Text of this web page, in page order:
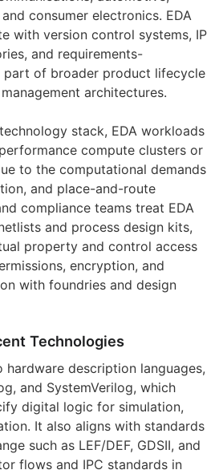
consumer electronics. EDA
with version control systems, IP
and requirements-
part of broader product lifecycle
architectures.
stack, EDA workloads
compute clusters or
to the computational demands
and place-and-route
compliance teams treat EDA
and process design kits,
property and control access
encryption, and
with foundries and design
Technologies
hardware description languages,
and SystemVerilog, which
digital logic for simulation,
It also aligns with standards
such as LEF/DEF, GDSII, and
flows and IPC standards in